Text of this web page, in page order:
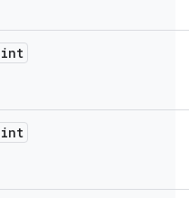
int
int